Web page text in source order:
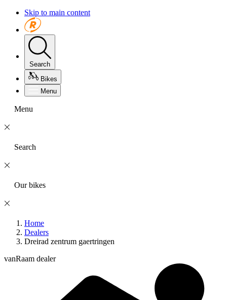
Skip to main content
Search
Bikes
Menu
Menu
Search
Our bikes
Home
Dealers
Dreirad zentrum gaertringen
vanRaam dealer